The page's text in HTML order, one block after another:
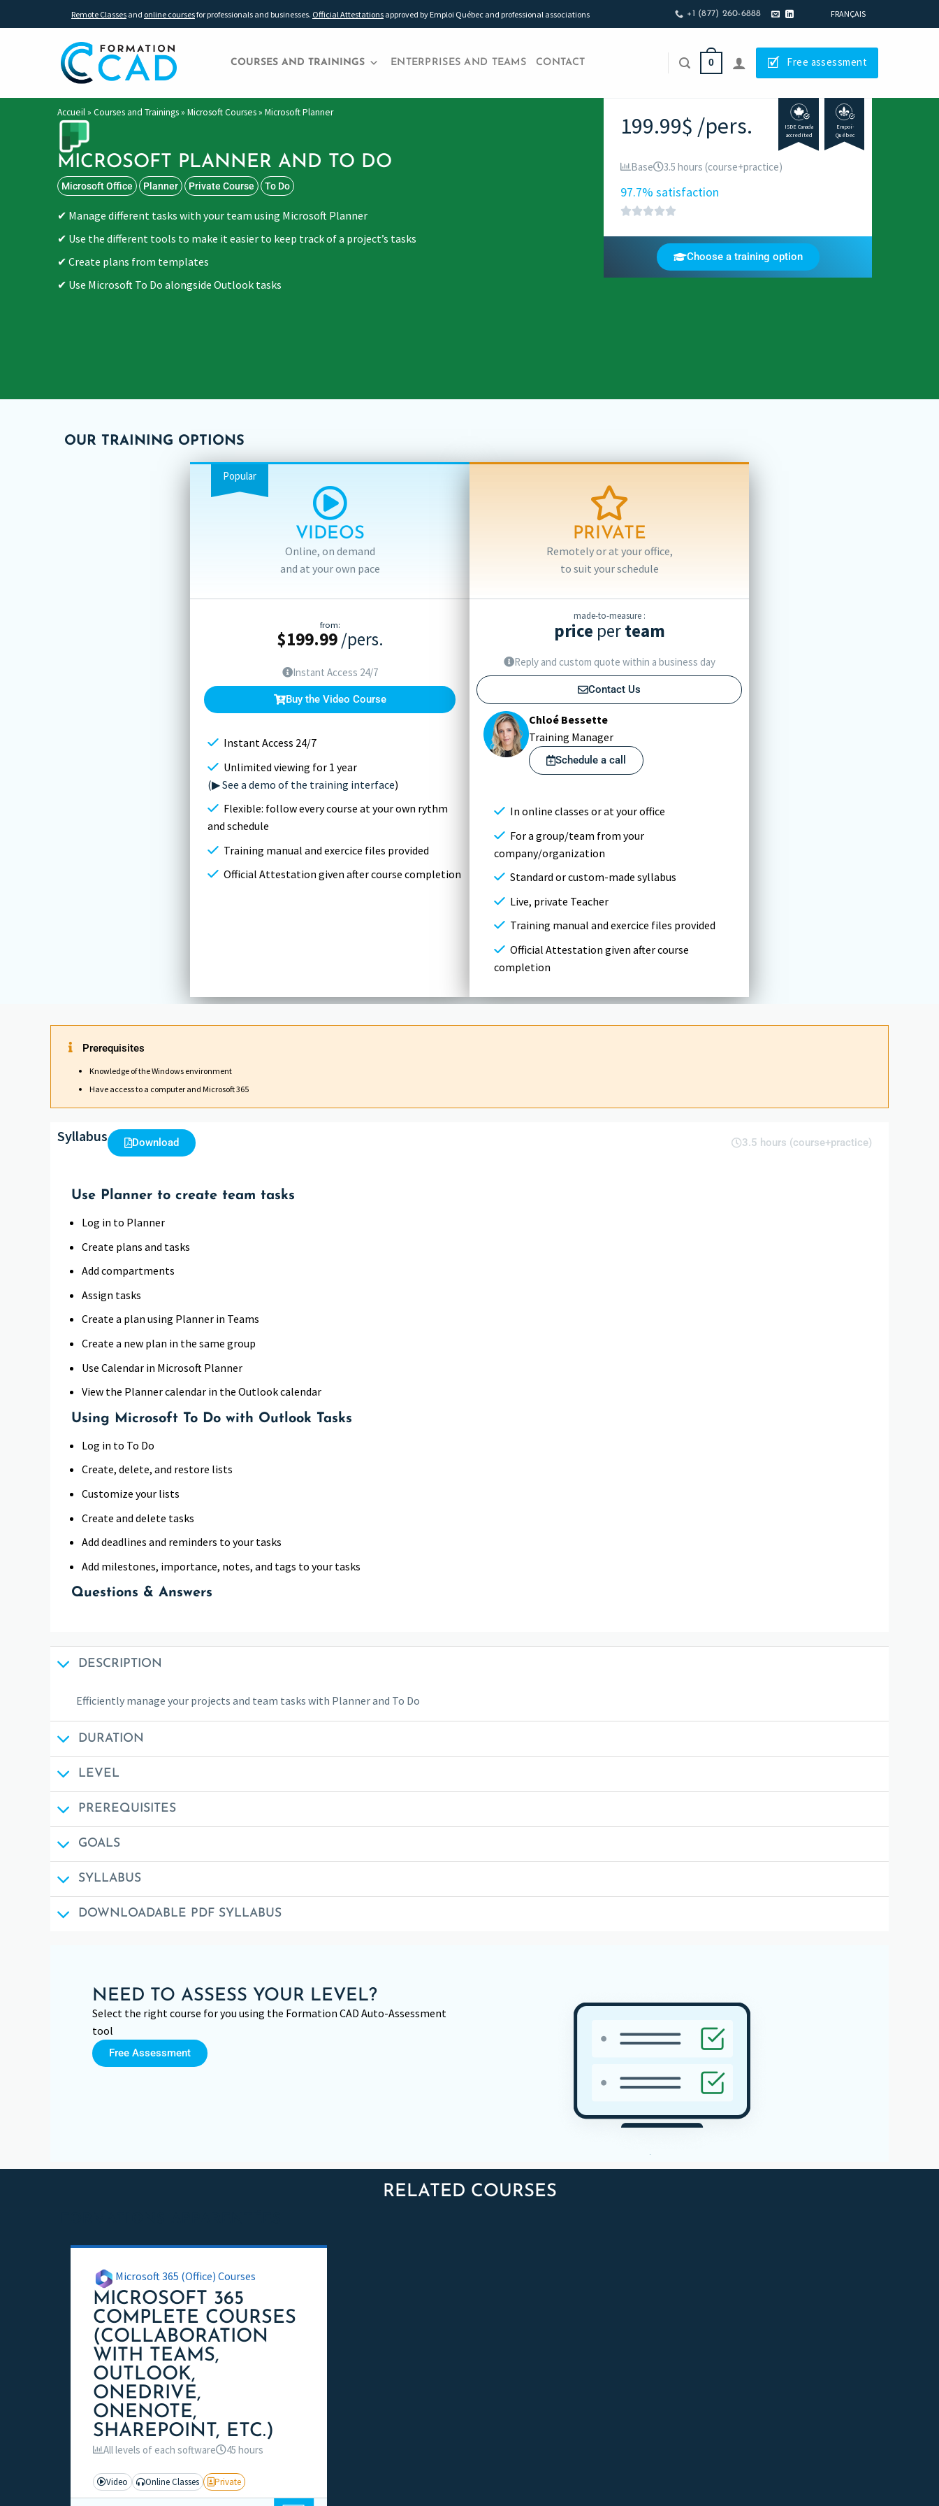
Remote Classes and online coursesfor professionals and businesses. Official Attestations approved by Emploi Québec and professional associations +1 (877) 260-6888 FRANÇAIS
COURSES AND TRAININGS ENTERPRISES AND TEAMS CONTACT 0 🗹 Free assessment
Accueil» Courses and Trainings» Microsoft Courses» Microsoft Planner
MICROSOFT PLANNER AND TO DO
Microsoft Office Planner Private Course To Do
Manage different tasks with your team using Microsoft Planner
Use the different tools to make it easier to keep track of a project’s tasks
Create plans from templates
Use Microsoft To Do alongside Outlook tasks
ISDE Canada
accredited
Empoi-
Québec
199.99$ /pers.
Base 3.5 hours (course+practice)
97.7% satisfaction
Choose a training option
OUR TRAINING OPTIONS
Popular
VIDEOS
Online, on demand
and at your own pace
from:
$199.99/pers.
Instant Access 24/7
Buy the Video Course
Instant Access 24/7
Unlimited viewing for 1 year
(▶ See a demo of the training interface)
Flexible: follow every course at your own rythm
and schedule
Training manual and exercice files provided
Official Attestation given after course completion
PRIVATE
Remotely or at your office,
to suit your schedule
made-to-measure :
price perteam
Reply and custom quote within a business day
Contact Us
Chloé Bessette
Training Manager
Schedule a call
In online classes or at your office
For a group/team from your
company/organization
Standard or custom-made syllabus
Live, private Teacher
Training manual and exercice files provided
Official Attestation given after course
completion
Prerequisites
Knowledge of the Windows environment
Have access to a computer and Microsoft 365
Syllabus Download 3.5 hours (course+practice)
Use Planner to create team tasks
Log in to Planner
Create plans and tasks
Add compartments
Assign tasks
Create a plan using Planner in Teams
Create a new plan in the same group
Use Calendar in Microsoft Planner
View the Planner calendar in the Outlook calendar
Using Microsoft To Do with Outlook Tasks
Log in to To Do
Create, delete, and restore lists
Customize your lists
Create and delete tasks
Add deadlines and reminders to your tasks
Add milestones, importance, notes, and tags to your tasks
Questions & Answers
DESCRIPTION
Efficiently manage your projects and team tasks with Planner and To Do
DURATION
LEVEL
PREREQUISITES
GOALS
SYLLABUS
DOWNLOADABLE PDF SYLLABUS
NEED TO ASSESS YOUR LEVEL?
Select the right course for you using the Formation CAD Auto-Assessment
tool
Free Assessment
RELATED COURSES
Microsoft 365 (Office) Courses
MICROSOFT 365
COMPLETE COURSES
(COLLABORATION
WITH TEAMS,
OUTLOOK,
ONEDRIVE,
ONENOTE,
SHAREPOINT, ETC.)
All levels of each software 45 hours
Video Online Classes Private